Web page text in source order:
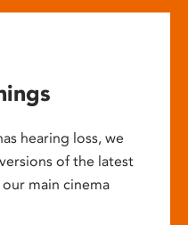
hearing loss, we
of the latest
main cinema